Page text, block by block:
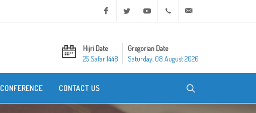
Facebook Twitter Youtube +20 2 25970400
Hijri Date
25 Safar 1448
Gregorian Date
Saturday, 08 August 2026
CONFERENCE CONTACT US